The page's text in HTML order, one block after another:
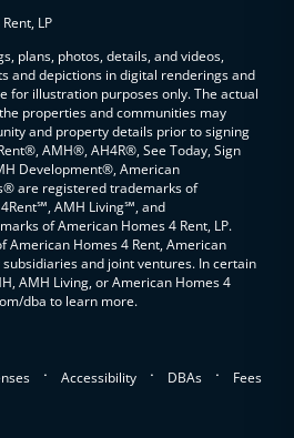
LP
plans, photos, details, and videos,
and depictions in digital renderings and
for illustration purposes only. The actual
properties and communities may
and property details prior to signing
AMH®, AH4R®, See Today, Sign
Development®, American
are registered trademarks of
AMH Living℠, and
of American Homes 4 Rent, LP.
American Homes 4 Rent, American
subsidiaries and joint ventures. In certain
AMH Living, or American Homes 4
dba to learn more.
. Accessibility . DBAs . Fees